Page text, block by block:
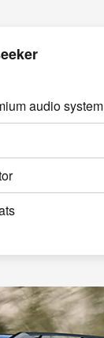
audio system